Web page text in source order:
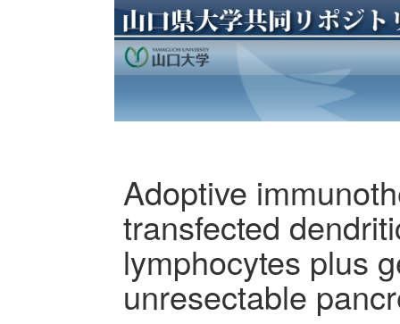
Adoptive
transfected
lymphocytes plus
unresectable